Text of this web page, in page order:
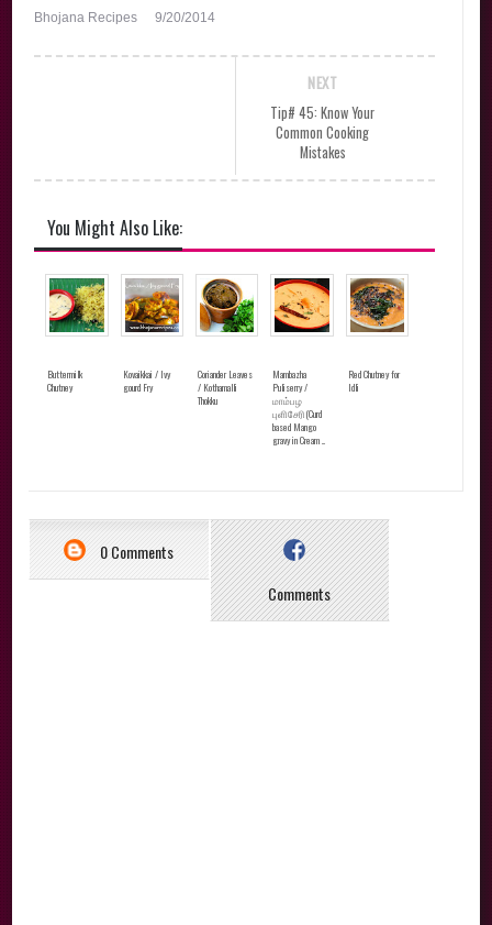
Bhojana Recipes 9/20/2014
NEXT
Tip# 45: Know Your
Common Cooking
Mistakes
You Might Also Like:
Buttermilk
Chutney
Kovaikkai / Ivy
gourd Fry
Coriander Leaves
/ Kothamalli
Thokku
Mambazha
Puliserry /
மாம்பழ
புளிசேரி(Curd
based Mango
gravy in Cream ...
Red Chutney for
Idli
0 Comments
Comments